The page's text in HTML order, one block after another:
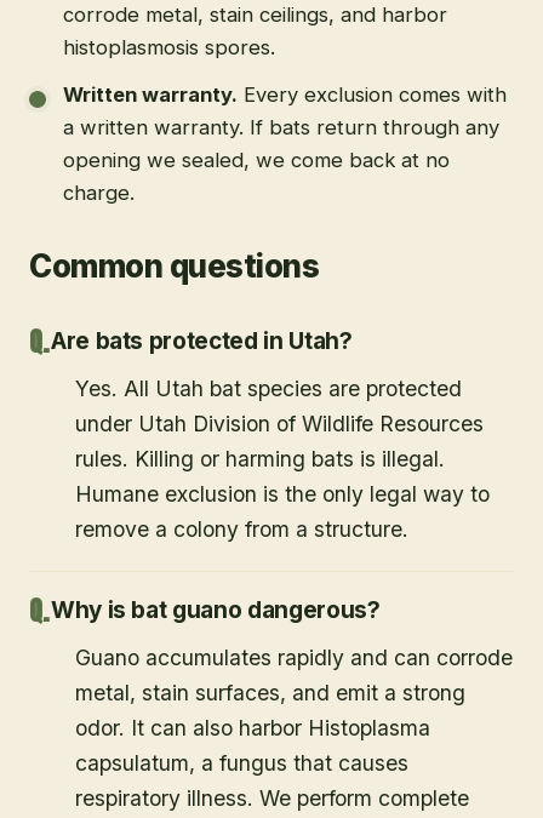
corrode metal, stain ceilings, and harbor
histoplasmosis spores.
Written warranty. Every exclusion comes with
a written warranty. If bats return through any
opening we sealed, we come back at no
charge.
Common questions
Are bats protected in Utah?
Yes. All Utah bat species are protected
under Utah Division of Wildlife Resources
rules. Killing or harming bats is illegal.
Humane exclusion is the only legal way to
remove a colony from a structure.
Why is bat guano dangerous?
Guano accumulates rapidly and can corrode
metal, stain surfaces, and emit a strong
odor. It can also harbor Histoplasma
capsulatum, a fungus that causes
respiratory illness. We perform complete